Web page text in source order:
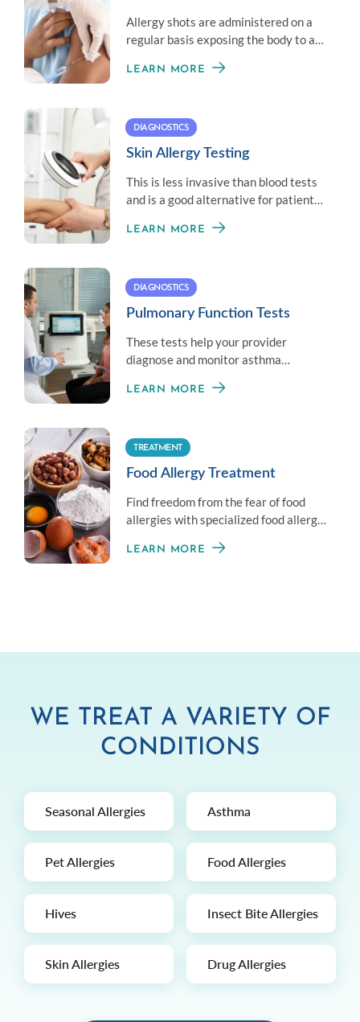
Allergy shots are administered on a
regular basis exposing the body to a
establish immunity.
LEARN MORE
DIAGNOSTICS
Skin Allergy Testing
This is less invasive than blood tests
and is a good alternative for patients
LEARN MORE
DIAGNOSTICS
Pulmonary Function Tests
These tests help your provider
diagnose and monitor asthma
lung health.
LEARN MORE
TREATMENT
Food Allergy Treatment
Find freedom from the fear of food
allergies with specialized food allergy
LEARN MORE
WE TREAT A VARIETY OF
CONDITIONS
Seasonal Allergies Asthma
Pet Allergies Food Allergies
Hives Insect Bite Allergies
Skin Allergies Drug Allergies